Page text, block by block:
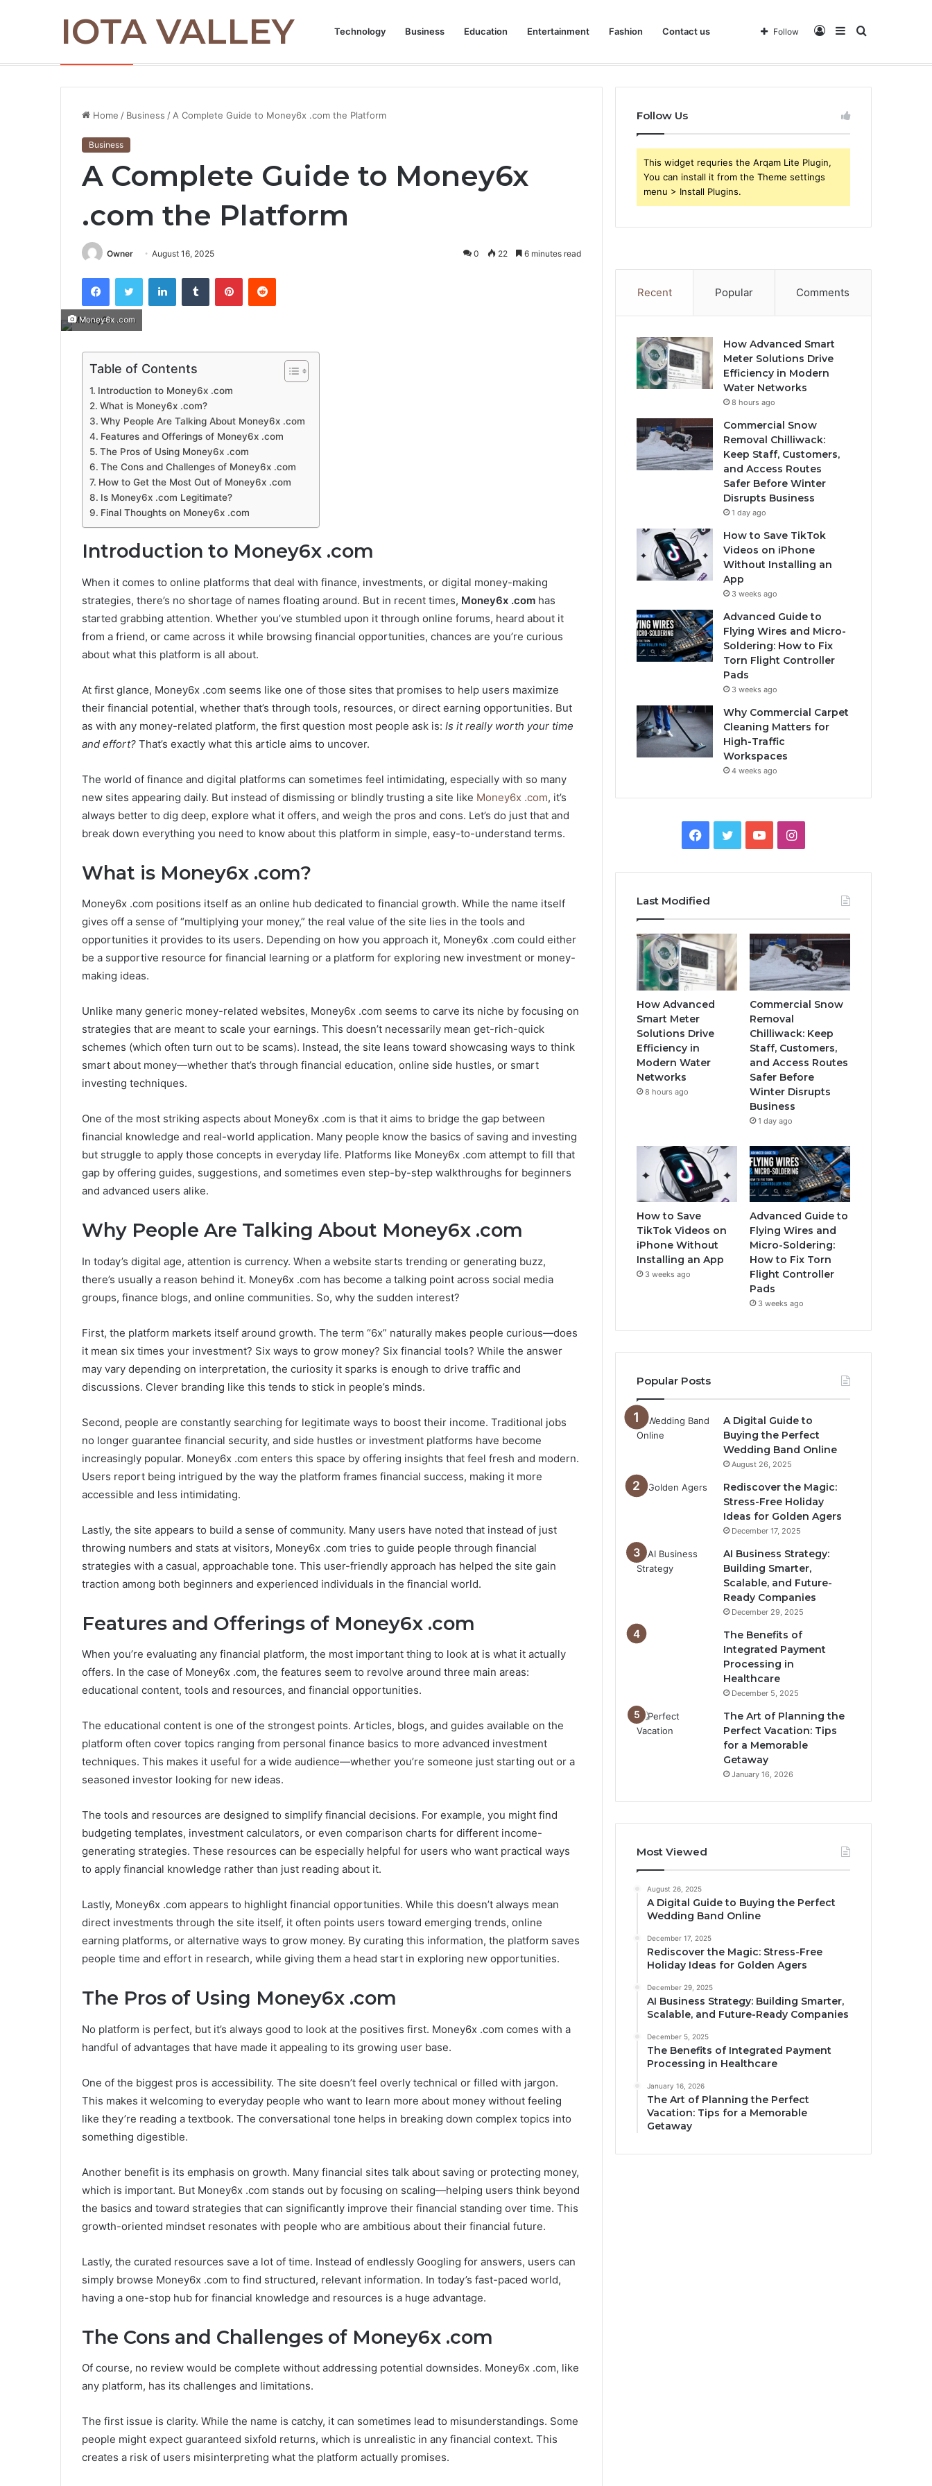
IOTA VALLEY Technology Business Education Entertainment Fashion Contact us Search
Sidebar
Log
Follow
Home / Business / A Complete Guide to Money6x .com the Platform
Business
A Complete Guide to Money6x
.com the Platform
Owner August 16, 2025 0 22 6 minutes read
FacebookTwitter LinkedInTumblr PinterestReddit
Money6x .com
Table of Contents
Introduction to Money6x .com
What is Money6x .com?
Why People Are Talking About Money6x .com
Features and Offerings of Money6x .com
The Pros of Using Money6x .com
The Cons and Challenges of Money6x .com
How to Get the Most Out of Money6x .com
Is Money6x .com Legitimate?
Final Thoughts on Money6x .com
Introduction to Money6x .com
When it comes to online platforms that deal with finance, investments, or digital money-making
strategies, there’s no shortage of names floating around. But in recent times, Money6x .com has
started grabbing attention. Whether you’ve stumbled upon it through online forums, heard about it
from a friend, or came across it while browsing financial opportunities, chances are you’re curious
about what this platform is all about.
At first glance, Money6x .com seems like one of those sites that promises to help users maximize
their financial potential, whether that’s through tools, resources, or direct earning opportunities. But
as with any money-related platform, the first question most people ask is: Is it really worth your time
and effort? That’s exactly what this article aims to uncover.
The world of finance and digital platforms can sometimes feel intimidating, especially with so many
new sites appearing daily. But instead of dismissing or blindly trusting a site like Money6x .com, it’s
always better to dig deep, explore what it offers, and weigh the pros and cons. Let’s do just that and
break down everything you need to know about this platform in simple, easy-to-understand terms.
What is Money6x .com?
Money6x .com positions itself as an online hub dedicated to financial growth. While the name itself
gives off a sense of “multiplying your money,” the real value of the site lies in the tools and
opportunities it provides to its users. Depending on how you approach it, Money6x .com could either
be a supportive resource for financial learning or a platform for exploring new investment or money-
making ideas.
Unlike many generic money-related websites, Money6x .com seems to carve its niche by focusing on
strategies that are meant to scale your earnings. This doesn’t necessarily mean get-rich-quick
schemes (which often turn out to be scams). Instead, the site leans toward showcasing ways to think
smart about money—whether that’s through financial education, online side hustles, or smart
investing techniques.
One of the most striking aspects about Money6x .com is that it aims to bridge the gap between
financial knowledge and real-world application. Many people know the basics of saving and investing
but struggle to apply those concepts in everyday life. Platforms like Money6x .com attempt to fill that
gap by offering guides, suggestions, and sometimes even step-by-step walkthroughs for beginners
and advanced users alike.
Why People Are Talking About Money6x .com
In today’s digital age, attention is currency. When a website starts trending or generating buzz,
there’s usually a reason behind it. Money6x .com has become a talking point across social media
groups, finance blogs, and online communities. So, why the sudden interest?
First, the platform markets itself around growth. The term “6x” naturally makes people curious—does
it mean six times your investment? Six ways to grow money? Six financial tools? While the answer
may vary depending on interpretation, the curiosity it sparks is enough to drive traffic and
discussions. Clever branding like this tends to stick in people’s minds.
Second, people are constantly searching for legitimate ways to boost their income. Traditional jobs
no longer guarantee financial security, and side hustles or investment platforms have become
increasingly popular. Money6x .com enters this space by offering insights that feel fresh and modern.
Users report being intrigued by the way the platform frames financial success, making it more
accessible and less intimidating.
Lastly, the site appears to build a sense of community. Many users have noted that instead of just
throwing numbers and stats at visitors, Money6x .com tries to guide people through financial
strategies with a casual, approachable tone. This user-friendly approach has helped the site gain
traction among both beginners and experienced individuals in the financial world.
Features and Offerings of Money6x .com
When you’re evaluating any financial platform, the most important thing to look at is what it actually
offers. In the case of Money6x .com, the features seem to revolve around three main areas:
educational content, tools and resources, and financial opportunities.
The educational content is one of the strongest points. Articles, blogs, and guides available on the
platform often cover topics ranging from personal finance basics to more advanced investment
techniques. This makes it useful for a wide audience—whether you’re someone just starting out or a
seasoned investor looking for new ideas.
The tools and resources are designed to simplify financial decisions. For example, you might find
budgeting templates, investment calculators, or even comparison charts for different income-
generating strategies. These resources can be especially helpful for users who want practical ways
to apply financial knowledge rather than just reading about it.
Lastly, Money6x .com appears to highlight financial opportunities. While this doesn’t always mean
direct investments through the site itself, it often points users toward emerging trends, online
earning platforms, or alternative ways to grow money. By curating this information, the platform saves
people time and effort in research, while giving them a head start in exploring new opportunities.
The Pros of Using Money6x .com
No platform is perfect, but it’s always good to look at the positives first. Money6x .com comes with a
handful of advantages that have made it appealing to its growing user base.
One of the biggest pros is accessibility. The site doesn’t feel overly technical or filled with jargon.
This makes it welcoming to everyday people who want to learn more about money without feeling
like they’re reading a textbook. The conversational tone helps in breaking down complex topics into
something digestible.
Another benefit is its emphasis on growth. Many financial sites talk about saving or protecting money,
which is important. But Money6x .com stands out by focusing on scaling—helping users think beyond
the basics and toward strategies that can significantly improve their financial standing over time. This
growth-oriented mindset resonates with people who are ambitious about their financial future.
Lastly, the curated resources save a lot of time. Instead of endlessly Googling for answers, users can
simply browse Money6x .com to find structured, relevant information. In today’s fast-paced world,
having a one-stop hub for financial knowledge and resources is a huge advantage.
The Cons and Challenges of Money6x .com
Of course, no review would be complete without addressing potential downsides. Money6x .com, like
any platform, has its challenges and limitations.
The first issue is clarity. While the name is catchy, it can sometimes lead to misunderstandings. Some
people might expect guaranteed sixfold returns, which is unrealistic in any financial context. This
creates a risk of users misinterpreting what the platform actually promises.
Follow Us
This widget requries the Arqam Lite Plugin,
You can install it from the Theme settings
menu > Install Plugins.
Recent Popular Comments
How Advanced Smart
Meter Solutions Drive
Efficiency in Modern
Water Networks
8 hours ago
Commercial Snow
Removal Chilliwack:
Keep Staff, Customers,
and Access Routes
Safer Before Winter
Disrupts Business
1 day ago
How to Save TikTok
Videos on iPhone
Without Installing an
App
3 weeks ago
Advanced Guide to
Flying Wires and Micro-
Soldering: How to Fix
Torn Flight Controller
Pads
3 weeks ago
Why Commercial Carpet
Cleaning Matters for
High-Traffic
Workspaces
4 weeks ago
Facebook
TwitterYouTubeInstagram
Last Modified
How Advanced
Smart Meter
Solutions Drive
Efficiency in
Modern Water
Networks
8 hours ago
Commercial Snow
Removal
Chilliwack: Keep
Staff, Customers,
and Access Routes
Safer Before
Winter Disrupts
Business
1 day ago
How to Save
TikTok Videos on
iPhone Without
Installing an App
3 weeks ago
Advanced Guide to
Flying Wires and
Micro-Soldering:
How to Fix Torn
Flight Controller
Pads
3 weeks ago
Popular Posts
A Digital Guide to
Buying the Perfect
Wedding Band Online
August 26, 2025
Rediscover the Magic:
Stress-Free Holiday
Ideas for Golden Agers
December 17, 2025
AI Business Strategy:
Building Smarter,
Scalable, and Future-
Ready Companies
December 29, 2025
The Benefits of
Integrated Payment
Processing in
Healthcare
December 5, 2025
The Art of Planning the
Perfect Vacation: Tips
for a Memorable
Getaway
January 16, 2026
Most Viewed
August 26, 2025
A Digital Guide to Buying the Perfect
Wedding Band Online
December 17, 2025
Rediscover the Magic: Stress-Free
Holiday Ideas for Golden Agers
December 29, 2025
AI Business Strategy: Building Smarter,
Scalable, and Future-Ready Companies
December 5, 2025
The Benefits of Integrated Payment
Processing in Healthcare
January 16, 2026
The Art of Planning the Perfect
Vacation: Tips for a Memorable
Getaway